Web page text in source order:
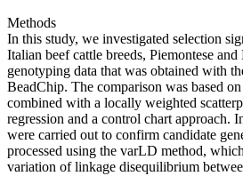
Methods
In this study, we investigated selection
Italian beef cattle breeds, Piemontese
genotyping data that was obtained with
BeadChip. The comparison was based
combined with a locally weighted
regression and a control chart approach.
were carried out to confirm candidate
processed using the varLD method,
variation of linkage disequilibrium